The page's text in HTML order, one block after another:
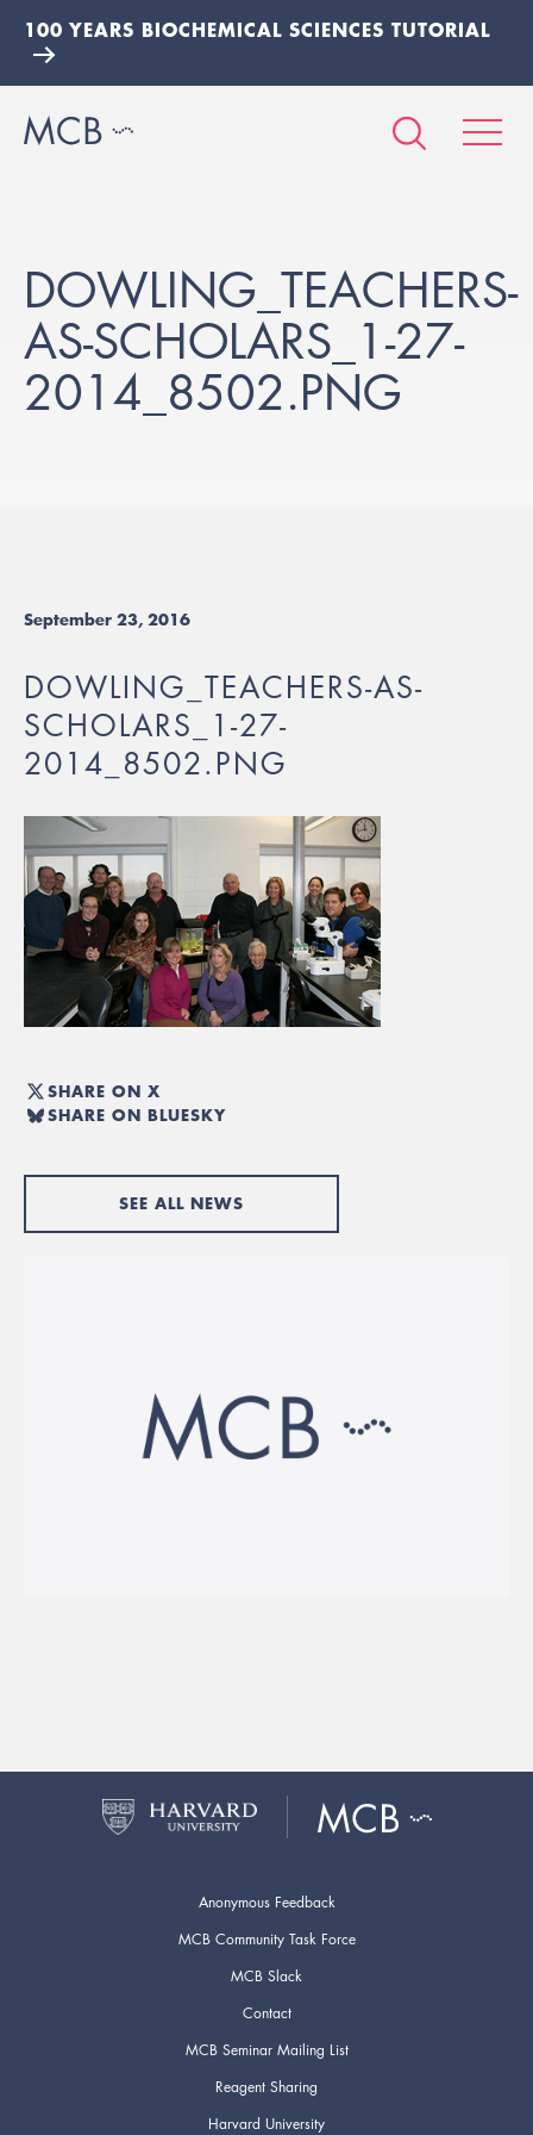
100 YEARS BIOCHEMICAL SCIENCES TUTORIAL
DOWLING_TEACHERS-
AS-SCHOLARS_1-27-
2014_8502.PNG
September 23, 2016
DOWLING_TEACHERS-AS-
SCHOLARS_1-27-
2014_8502.PNG
SHARE ON X
SHARE ON BLUESKY
SEE ALL NEWS
Anonymous Feedback
MCB Community Task Force
MCB Slack
Contact
MCB Seminar Mailing List
Reagent Sharing
Harvard University